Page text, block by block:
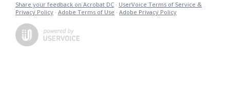
Share your feedback on Acrobat DC · UserVoice Terms of Service &
Privacy Policy · Adobe Terms of Use · Adobe Privacy Policy